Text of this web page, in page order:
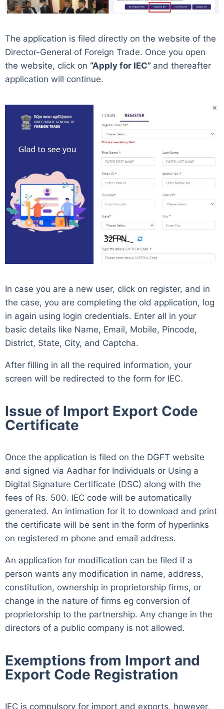
The application is filed directly on the website of the
Director-General of Foreign Trade. Once you open
the website, click on “Apply for IEC” and thereafter
application will continue.
In case you are a new user, click on register, and in
the case, you are completing the old application, log
in again using login credentials. Enter all in your
basic details like Name, Email, Mobile, Pincode,
District, State, City, and Captcha.
After filling in all the required information, your
screen will be redirected to the form for IEC.
Issue of Import Export Code
Certificate
Once the application is filed on the DGFT website
and signed via Aadhar for Individuals or Using a
Digital Signature Certificate (DSC) along with the
fees of Rs. 500. IEC code will be automatically
generated. An intimation for it to download and print
the certificate will be sent in the form of hyperlinks
on registered m phone and email address.
An application for modification can be filed if a
person wants any modification in name, address,
constitution, ownership in proprietorship firms, or
change in the nature of firms eg conversion of
proprietorship to the partnership. Any change in the
directors of a public company is not allowed.
Exemptions from Import and
Export Code Registration
IEC is compulsory for import and exports, however,